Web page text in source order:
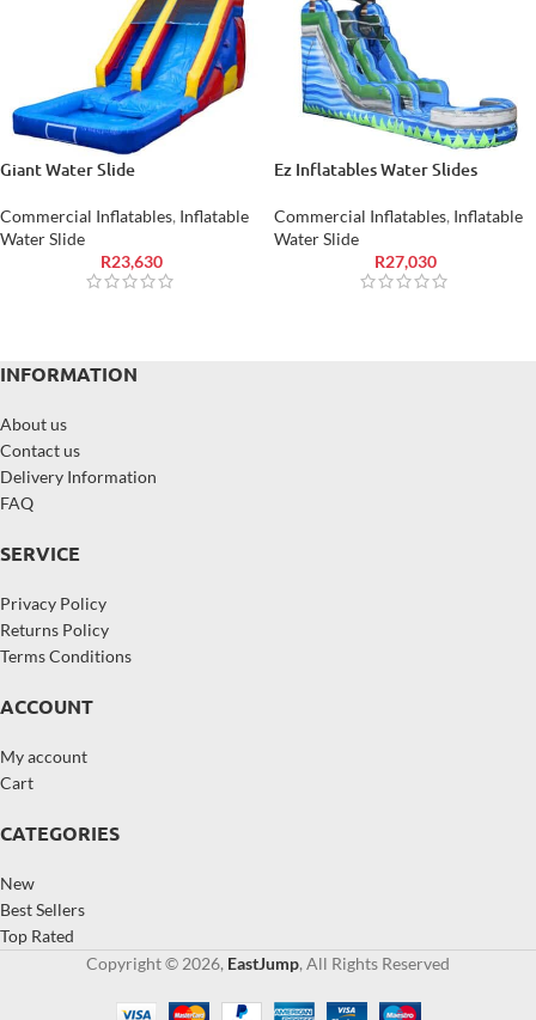
Giant Water Slide
Commercial Inflatables, Inflatable
Water Slide
R23,630
Ez Inflatables Water Slides
Commercial Inflatables, Inflatable
Water Slide
R27,030
INFORMATION
About us
Contact us
Delivery Information
FAQ
SERVICE
Privacy Policy
Returns Policy
Terms Conditions
ACCOUNT
My account
Cart
CATEGORIES
New
Best Sellers
Top Rated
Copyright © 2026, EastJump, All Rights Reserved